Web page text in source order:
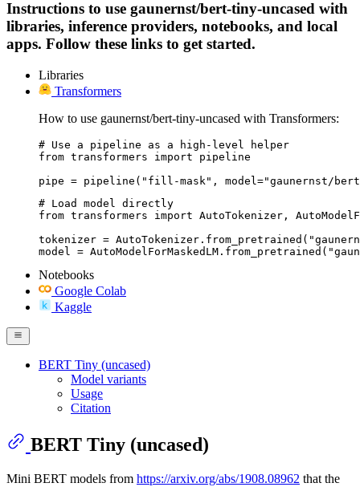
Instructions to use gaunernst/bert-tiny-uncased with
libraries, inference providers, notebooks, and local
apps. Follow these links to get started.
Libraries
Transformers
How to use gaunernst/bert-tiny-uncased with Transformers:
# Use a pipeline as a high-level helper
from transformers import pipeline
pipe = pipeline("fill-mask", model="gaunernst/
# Load model directly
from transformers import AutoTokenizer,
tokenizer =
model =
Notebooks
Google Colab
Kaggle
BERT Tiny (uncased)
Model variants
Usage
Citation
BERT Tiny (uncased)
Mini BERT models from https://arxiv.org/abs/1908.08962 that the